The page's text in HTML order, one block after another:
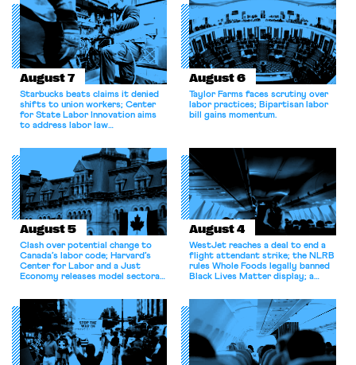
August 7
Starbucks beats claims it denied
shifts to union workers; Center
for State Labor Innovation aims
to address labor law
August 6
Taylor Farms faces scrutiny over
labor practices; Bipartisan labor
bill gains momentum.
August 5
Clash over potential change to
Canada’s labor code; Harvard’s
Center for Labor and a Just
Economy releases model sectoral
for antitrust violations.
August 4
WestJet reaches a deal to end a
flight attendant strike; the NLRB
rules Whole Foods legally banned
Black Lives Matter display; a
athletes should have the right to
collectively bargain.